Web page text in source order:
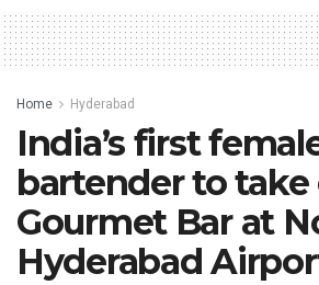
Home Hyderabad
India’s first
bartender to take
Gourmet Bar at
Hyderabad